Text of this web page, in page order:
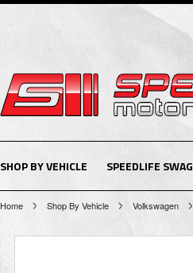
SHOP BY VEHICLE SPEEDLIFE SWAG
Home Shop By Vehicle Volkswagen